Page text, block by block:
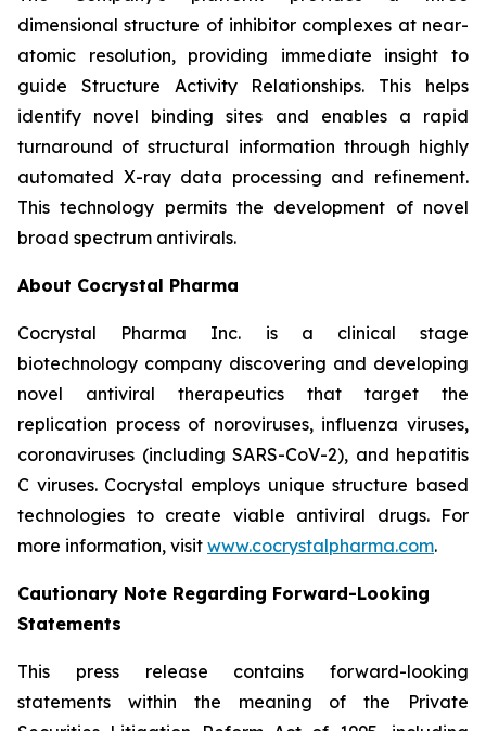
dimensional structure of inhibitor complexes at near-
atomic resolution, providing immediate insight to
guide Structure Activity Relationships. This helps
identify novel binding sites and enables a rapid
turnaround of structural information through highly
automated X-ray data processing and refinement.
This technology permits the development of novel
broad spectrum antivirals.
About Cocrystal Pharma
Cocrystal Pharma Inc. is a clinical stage
biotechnology company discovering and developing
novel antiviral therapeutics that target the
replication process of noroviruses, influenza viruses,
coronaviruses (including SARS-CoV-2), and hepatitis
C viruses. Cocrystal employs unique structure based
technologies to create viable antiviral drugs. For
more information, visit www.cocrystalpharma.com.
Cautionary Note Regarding Forward-Looking
Statements
This press release contains forward-looking
statements within the meaning of the Private